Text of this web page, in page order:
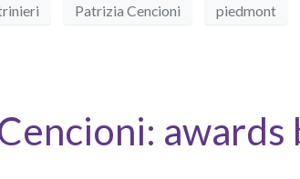
Patrizia Cencioni piedmont
awards